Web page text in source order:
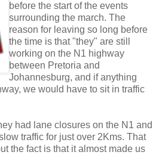
before the start of the events
surrounding the march. The
reason for leaving so long before
the time is that "they" are still
working on the N1 highway
between Pretoria and
Johannesburg, and if anything
we would have to sit in traffic
had lane closures on the N1 and
traffic for just over 2Kms. That
the fact is that it almost made us